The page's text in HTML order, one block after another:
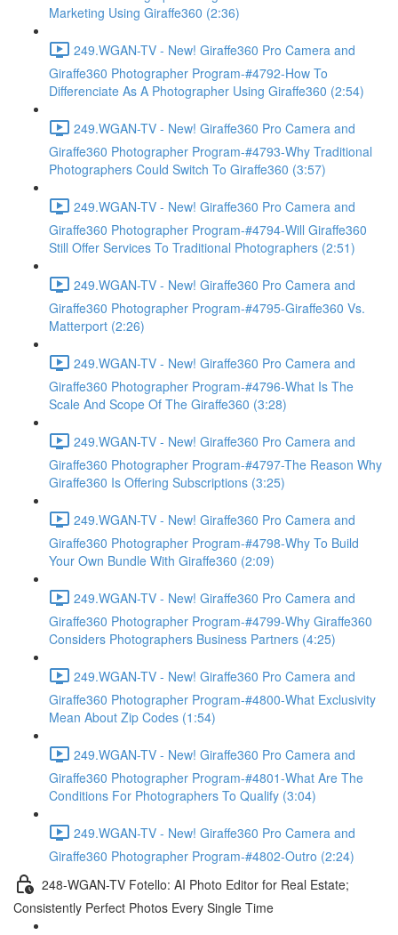
Marketing Using Giraffe360 (2:36)
249.WGAN-TV - New! Giraffe360 Pro Camera and
Giraffe360 Photographer Program-#4792-How To
Differenciate As A Photographer Using Giraffe360 (2:54)
249.WGAN-TV - New! Giraffe360 Pro Camera and
Giraffe360 Photographer Program-#4793-Why Traditional
Photographers Could Switch To Giraffe360 (3:57)
249.WGAN-TV - New! Giraffe360 Pro Camera and
Giraffe360 Photographer Program-#4794-Will Giraffe360
Still Offer Services To Traditional Photographers (2:51)
249.WGAN-TV - New! Giraffe360 Pro Camera and
Giraffe360 Photographer Program-#4795-Giraffe360 Vs.
Matterport (2:26)
249.WGAN-TV - New! Giraffe360 Pro Camera and
Giraffe360 Photographer Program-#4796-What Is The
Scale And Scope Of The Giraffe360 (3:28)
249.WGAN-TV - New! Giraffe360 Pro Camera and
Giraffe360 Photographer Program-#4797-The Reason Why
Giraffe360 Is Offering Subscriptions (3:25)
249.WGAN-TV - New! Giraffe360 Pro Camera and
Giraffe360 Photographer Program-#4798-Why To Build
Your Own Bundle With Giraffe360 (2:09)
249.WGAN-TV - New! Giraffe360 Pro Camera and
Giraffe360 Photographer Program-#4799-Why Giraffe360
Considers Photographers Business Partners (4:25)
249.WGAN-TV - New! Giraffe360 Pro Camera and
Giraffe360 Photographer Program-#4800-What Exclusivity
Mean About Zip Codes (1:54)
249.WGAN-TV - New! Giraffe360 Pro Camera and
Giraffe360 Photographer Program-#4801-What Are The
Conditions For Photographers To Qualify (3:04)
249.WGAN-TV - New! Giraffe360 Pro Camera and
Giraffe360 Photographer Program-#4802-Outro (2:24)
248-WGAN-TV Fotello: AI Photo Editor for Real Estate;
Consistently Perfect Photos Every Single Time